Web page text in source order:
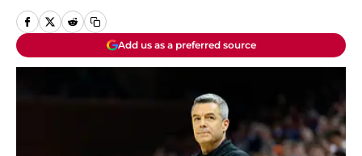
Add us as a preferred source